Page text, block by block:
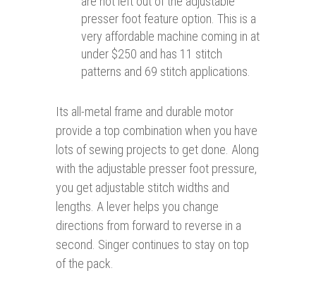
presser foot feature option. This is a
very affordable machine coming in at
under $250 and has 11 stitch
patterns and 69 stitch applications.
Its all-metal frame and durable motor
provide a top combination when you have
lots of sewing projects to get done. Along
with the adjustable presser foot pressure,
you get adjustable stitch widths and
lengths. A lever helps you change
directions from forward to reverse in a
second. Singer continues to stay on top
of the pack.